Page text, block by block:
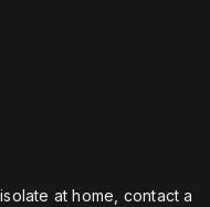
at home, contact a